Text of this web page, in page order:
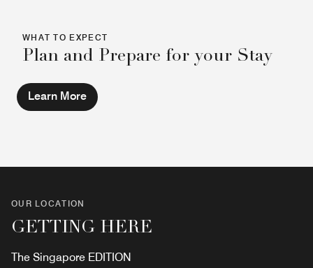
WHAT TO EXPECT
Plan and Prepare for your Stay
Learn More
OUR LOCATION
GETTING HERE
The Singapore EDITION